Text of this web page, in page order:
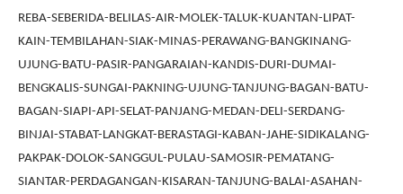
REBA-SEBERIDA-BELILAS-AIR-MOLEK-TALUK-KUANTAN-LIPAT-
KAIN-TEMBILAHAN-SIAK-MINAS-PERAWANG-BANGKINANG-
UJUNG-BATU-PASIR-PANGARAIAN-KANDIS-DURI-DUMAI-
BENGKALIS-SUNGAI-PAKNING-UJUNG-TANJUNG-BAGAN-BATU-
BAGAN-SIAPI-API-SELAT-PANJANG-MEDAN-DELI-SERDANG-
BINJAI-STABAT-LANGKAT-BERASTAGI-KABAN-JAHE-SIDIKALANG-
PAKPAK-DOLOK-SANGGUL-PULAU-SAMOSIR-PEMATANG-
SIANTAR-PERDAGANGAN-KISARAN-TANJUNG-BALAI-ASAHAN-